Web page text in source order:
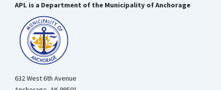
APL is a Department of the Municipality of Anchorage
632 West 6th Avenue